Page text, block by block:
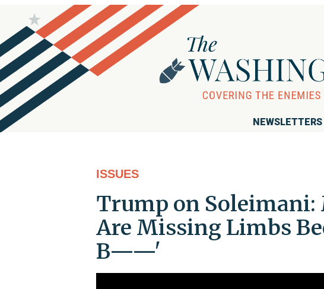
NEWSLETTERS
ISSUES
Trump on Soleimani:
Are Missing Limbs
B——'